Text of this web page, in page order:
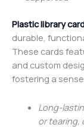
Plastic library
durable,
These cards
and custom
fostering a
Long-
or tearing,